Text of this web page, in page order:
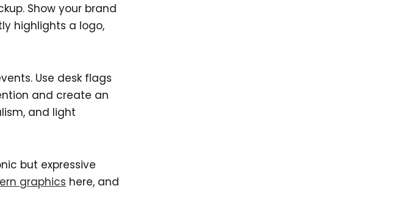
Show your brand
highlights a logo,
Use desk flags
and create an
and light
but expressive
graphics here, and